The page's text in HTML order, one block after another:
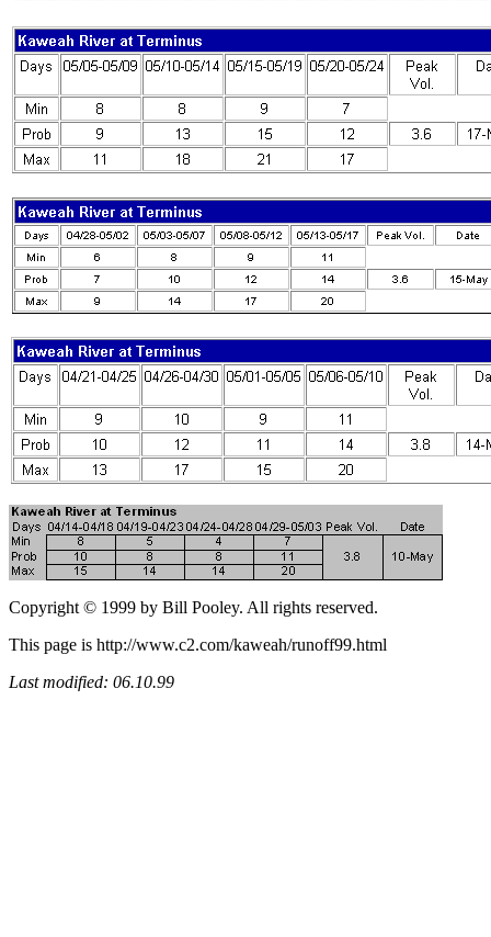
Copyright © 1999 by Bill Pooley. All rights reserved.
This page is http://www.c2.com/kaweah/runoff99.html
Last modified: 06.10.99